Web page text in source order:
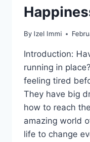
By Izel Immi
Introduction:
running in
feeling tired
They have big
how to reach
amazing world
life to change